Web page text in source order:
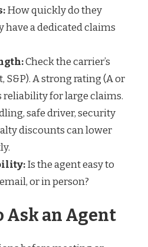
How quickly do they
have a dedicated claims
Check the carrier’s
S&P). A strong rating (A or
reliability for large claims.
safe driver, security
discounts can lower
Is the agent easy to
or in person?
Ask an Agent